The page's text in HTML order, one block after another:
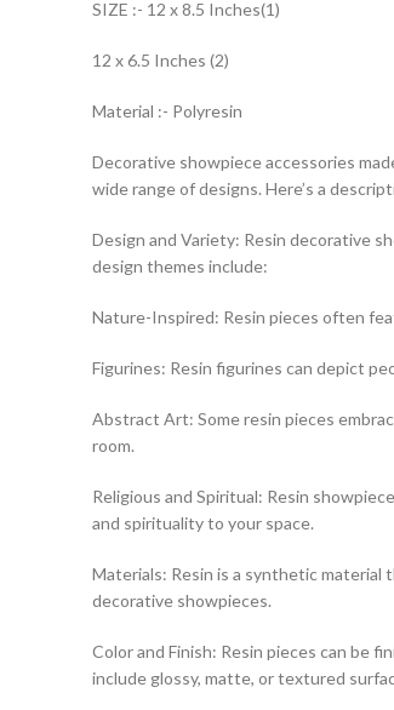
SIZE :- 12 x 8.5 Inches(1)
12 x 6.5 Inches (2)
Material :- Polyresin
Decorative showpiece accessories
wide range of designs. Here’s a
Design and Variety: Resin decorative
design themes include:
Nature-Inspired: Resin pieces often
Figurines: Resin figurines can depict
Abstract Art: Some resin pieces
room.
Religious and Spiritual: Resin
and spirituality to your space.
Materials: Resin is a synthetic material
decorative showpieces.
Color and Finish: Resin pieces can be
include glossy, matte, or textured